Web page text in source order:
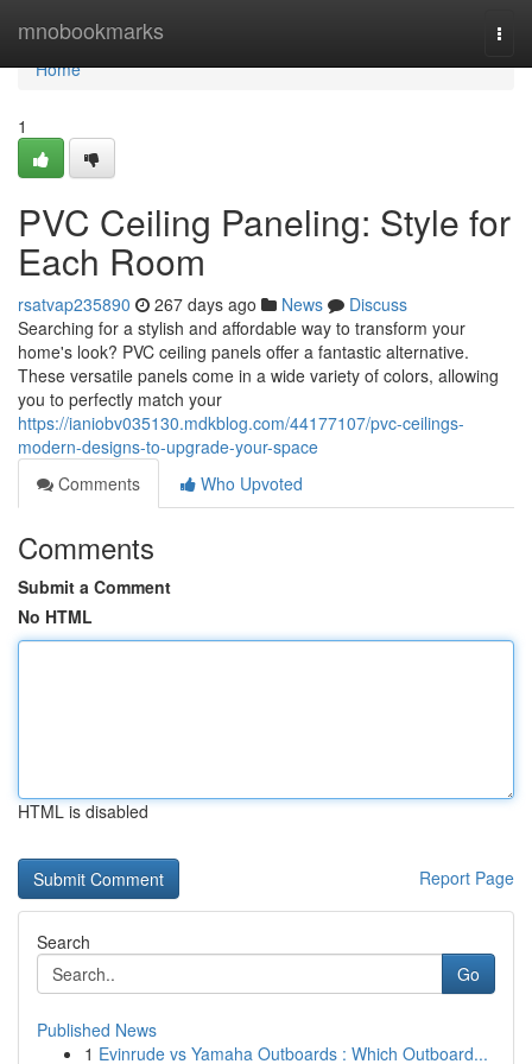
mnobookmarks
Home
Home
1
PVC Ceiling Paneling: Style for
Each Room
rsatvap235890 267 days ago News
Discuss
Searching for a stylish and affordable way to transform your
home's look? PVC ceiling panels offer a fantastic alternative.
These versatile panels come in a wide variety of colors, allowing
you to perfectly match your
https://ianiobv035130.mdkblog.com/44177107/pvc-ceilings-
modern-designs-to-upgrade-your-space
Comments
Who Upvoted
Comments
Submit a Comment
No HTML
HTML is disabled
Report Page
Search
Go
Published News
1 Evinrude vs Yamaha Outboards : Which Outboard...